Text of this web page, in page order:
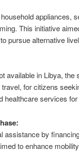
appliances,
This initiative
pursue alternative
available in Libya, the
for citizens
services for
assistance by
to enhance